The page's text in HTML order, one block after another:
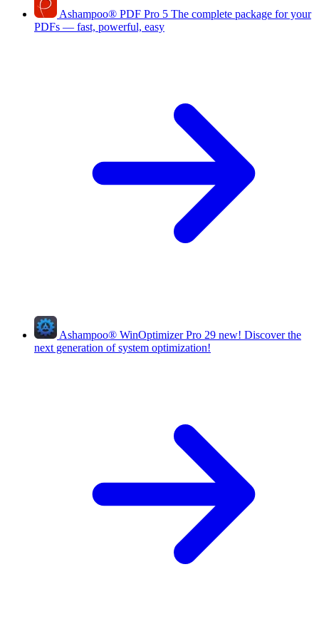
Ashampoo® PDF Pro 5 The complete package for your
PDFs — fast, powerful, easy
Ashampoo® WinOptimizer Pro 29 new! Discover the
next generation of system optimization!